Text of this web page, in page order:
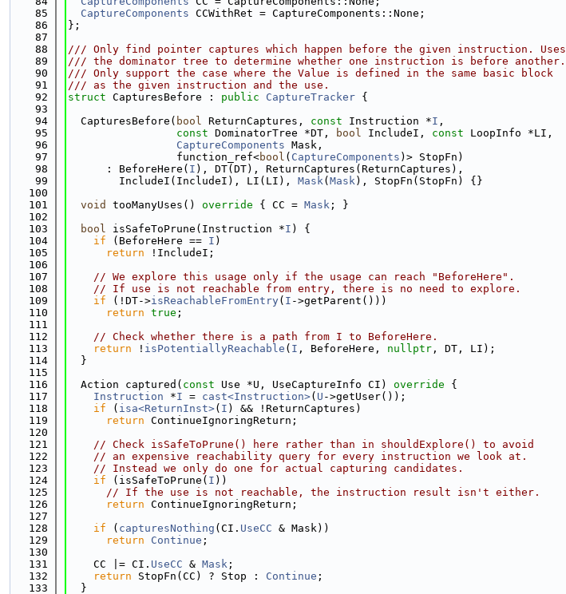
   85
CaptureComponents CCWithRet = CaptureComponents::None;
   86
};
   87
   88
/// Only find pointer captures which happen before the given instruction. Uses
   89
/// the dominator tree to determine whether one instruction is before another.
   90
/// Only support the case where the Value is defined in the same basic block
   91
/// as the given instruction and the use.
   92
struct CapturesBefore : public CaptureTracker {
   93
   94
  CapturesBefore(
bool ReturnCaptures, const Instruction *I ,
   95
const DominatorTree *DT, bool IncludeI, const LoopInfo *LI,
   96
CaptureComponents Mask,
   97
                 function_ref<
bool ( CaptureComponents )> StopFn)
   98
      : BeforeHere(
I ), DT(DT), ReturnCaptures(ReturnCaptures),
   99
        IncludeI(IncludeI), LI(LI),
Mask( Mask), StopFn(StopFn) {}
  100
  101
void tooManyUses() override { CC = Mask ; }
  102
  103
bool isSafeToPrune(Instruction *I ) {
  104
if (BeforeHere == I )
  105
return !IncludeI;
  106
  107
// We explore this usage only if the usage can reach "BeforeHere".
  108
// If use is not reachable from entry, there is no need to explore.
  109
if (!DT->isReachableFromEntry( I ->getParent()))
  110
return true ;
  111
  112
// Check whether there is a path from I to BeforeHere.
  113
return ! isPotentiallyReachable ( I , BeforeHere, nullptr , DT, LI);
  114
  }
  115
  116
  Action captured(
const Use *U, UseCaptureInfo CI) override {
  117
Instruction *I = cast<Instruction>( U ->getUser());
  118
if ( isa<ReturnInst>( I ) && !ReturnCaptures)
  119
return ContinueIgnoringReturn;
  120
  121
// Check isSafeToPrune() here rather than in shouldExplore() to avoid
  122
// an expensive reachability query for every instruction we look at.
  123
// Instead we only do one for actual capturing candidates.
  124
if (isSafeToPrune( I ))
  125
// If the use is not reachable, the instruction result isn't either.
  126
return ContinueIgnoringReturn;
  127
  128
if ( capturesNothing (CI. UseCC & Mask))
  129
return Continue ;
  130
  131
    CC |= CI.
UseCC & Mask ;
  132
return StopFn(CC) ? Stop : Continue ;
  133
  }